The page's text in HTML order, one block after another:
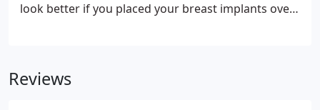
look better if you placed your breast implants over
technology that allows you to see the potential
Reviews